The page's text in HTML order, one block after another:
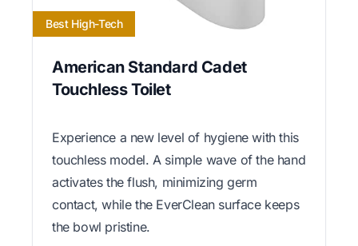
Best High-Tech
American Standard Cadet
Touchless Toilet
Experience a new level of hygiene with this
touchless model. A simple wave of the hand
activates the flush, minimizing germ
contact, while the EverClean surface keeps
the bowl pristine.